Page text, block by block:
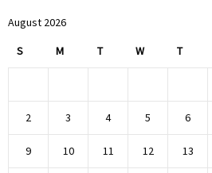
August 2026
S M T W T
2 3 4 5 6
9 10 11 12 13